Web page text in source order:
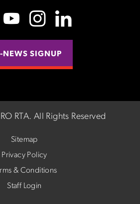
NEWS SIGNUP
RTA. All Rights Reserved
Sitemap
Privacy Policy
& Conditions
Staff Login